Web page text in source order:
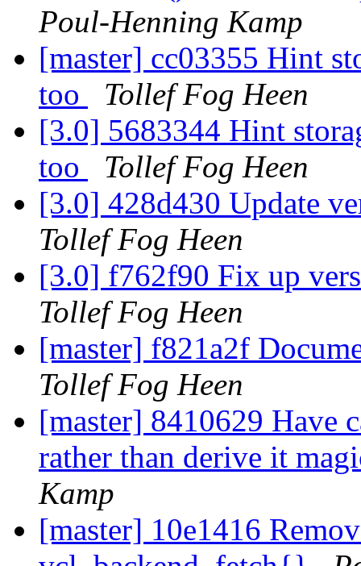
Poul-Henning Kamp
[master] cc03355 Hint
too
Tollef Fog Heen
[3.0] 5683344 Hint
too
Tollef Fog Heen
[3.0] 428d430 Update
Tollef Fog Heen
[3.0] f762f90 Fix up
Tollef Fog Heen
[master] f821a2f
Tollef Fog Heen
[master] 8410629 Have
rather than derive it
Kamp
[master] 10e1416